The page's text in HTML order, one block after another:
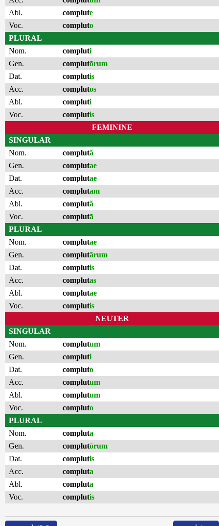
Abl.
complute
Voc.
compluto
PLURAL
Nom.
compluti
Gen.
complutōrum
Dat.
complutis
Acc.
complutos
Abl.
compluti
Voc.
complutis
FEMININE
SINGULAR
Nom.
complută
Gen.
complutae
Dat.
complutae
Acc.
complutam
Abl.
complută
Voc.
complutā
PLURAL
Nom.
complutae
Gen.
complutārum
Dat.
complutis
Acc.
complutas
Abl.
complutae
Voc.
complutis
NEUTER
SINGULAR
Nom.
complutum
Gen.
compluti
Dat.
compluto
Acc.
complutum
Abl.
complutum
Voc.
compluto
PLURAL
Nom.
compluta
Gen.
complutōrum
Dat.
complutis
Acc.
compluta
Abl.
compluta
Voc.
complutis